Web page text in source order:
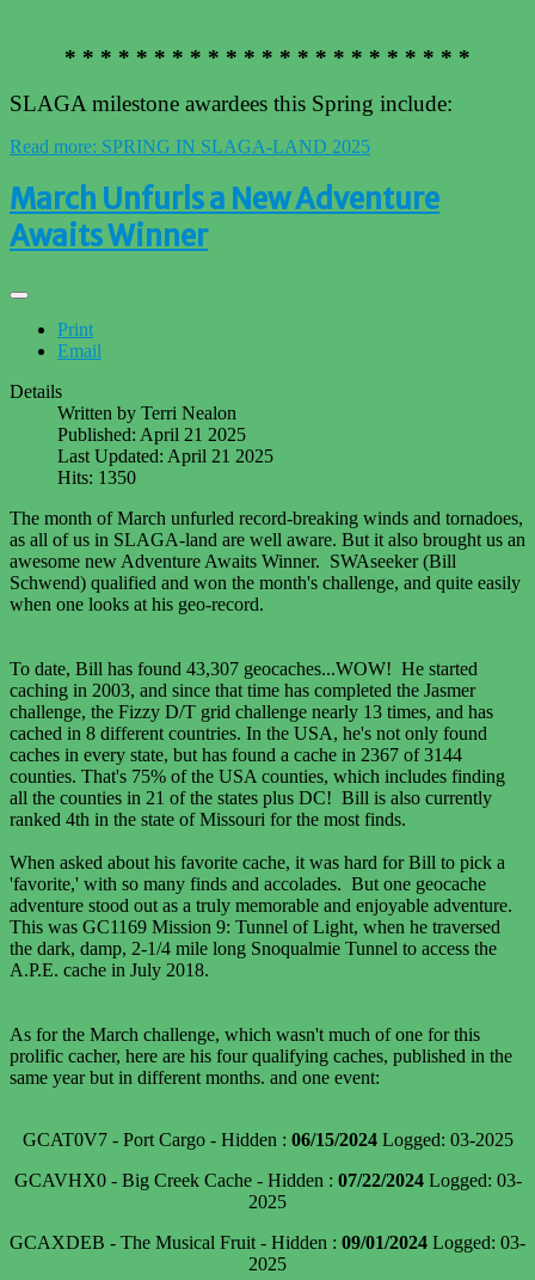
* * * * * * * * * * * * * * * * * * * * * * *
SLAGA milestone awardees this Spring include:
Read more: SPRING IN SLAGA-LAND 2025
March Unfurls a New Adventure
Awaits Winner
Print
Email
Details
Written by Terri Nealon
Published: April 21 2025
Last Updated: April 21 2025
Hits: 1350
The month of March unfurled record-breaking winds and tornadoes,
as all of us in SLAGA-land are well aware. But it also brought us an
awesome new Adventure Awaits Winner. SWAseeker (Bill
Schwend) qualified and won the month's challenge, and quite easily
when one looks at his geo-record.
To date, Bill has found 43,307 geocaches...WOW! He started
caching in 2003, and since that time has completed the Jasmer
challenge, the Fizzy D/T grid challenge nearly 13 times, and has
cached in 8 different countries. In the USA, he's not only found
caches in every state, but has found a cache in 2367 of 3144
counties. That's 75% of the USA counties, which includes finding
all the counties in 21 of the states plus DC! Bill is also currently
ranked 4th in the state of Missouri for the most finds.
When asked about his favorite cache, it was hard for Bill to pick a
'favorite,' with so many finds and accolades. But one geocache
adventure stood out as a truly memorable and enjoyable adventure.
This was GC1169 Mission 9: Tunnel of Light, when he traversed
the dark, damp, 2-1/4 mile long Snoqualmie Tunnel to access the
A.P.E. cache in July 2018.
As for the March challenge, which wasn't much of one for this
prolific cacher, here are his four qualifying caches, published in the
same year but in different months. and one event:
GCAT0V7 - Port Cargo - Hidden : 06/15/2024Logged: 03-2025
GCAVHX0 - Big Creek Cache - Hidden : 07/22/2024Logged: 03-
2025
GCAXDEB - The Musical Fruit - Hidden : 09/01/2024 Logged: 03-
2025